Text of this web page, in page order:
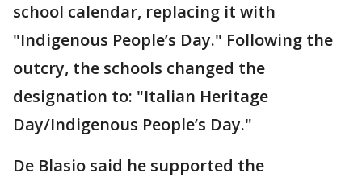
school calendar, replacing it with
"Indigenous People’s Day." Following the
outcry, the schools changed the
designation to: "Italian Heritage
Day/Indigenous People’s Day."
De Blasio said he supported the